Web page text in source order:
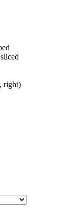
right)